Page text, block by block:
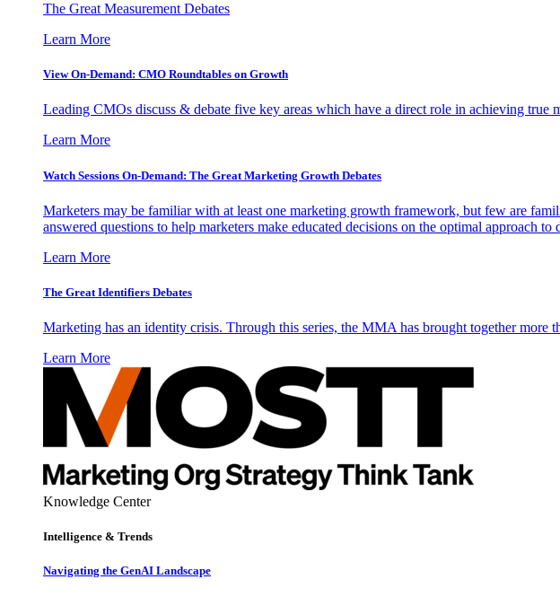
The Great Measurement Debates
Learn More
View On-Demand: CMO Roundtables on Growth
Leading CMOs discuss & debate five key areas which have a direct role in achieving true
Learn More
Watch Sessions On-Demand: The Great Marketing Growth Debates
Marketers may be familiar with at least one marketing growth framework, but few are
answered questions to help marketers make educated decisions on the optimal approach
Learn More
The Great Identifiers Debates
Marketing has an identity crisis. Through this series, the MMA has brought together more
Learn More
Knowledge Center
Intelligence & Trends
Navigating the GenAI Landscape